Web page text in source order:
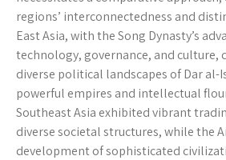
regions’ interconnectedness and
East Asia, with the Song Dynasty’s
technology, governance, and culture,
diverse political landscapes of Dar al-
powerful empires and intellectual
Southeast Asia exhibited vibrant
diverse societal structures, while the
development of sophisticated